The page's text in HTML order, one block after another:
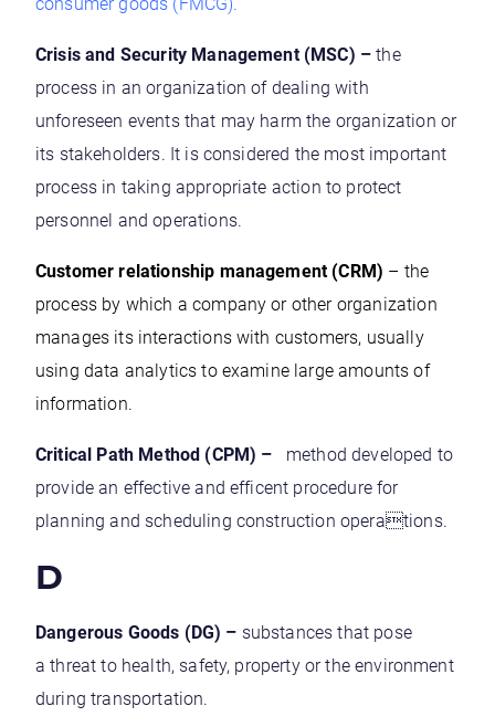
Crisis and Security Management (MSC) – the
process in an organization of dealing with
unforeseen events that may harm the organization or
its stakeholders. It is considered the most important
process in taking appropriate action to protect
personnel and operations.
Customer relationship management (CRM) – the
process by which a company or other organization
manages its interactions with customers, usually
using data analytics to examine large amounts of
information.
Critical Path Method (CPM) –
method developed to
provide an effective and efficent procedure for
planning and scheduling construction operations.
D
Dangerous Goods (DG) – substances that pose
a threat to health, safety, property or the environment
during transportation.